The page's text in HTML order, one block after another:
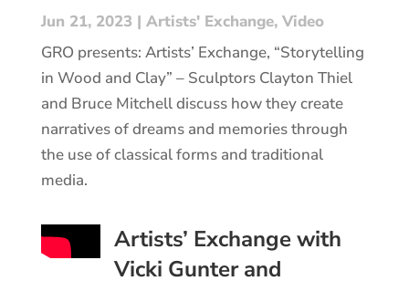
Jun 21, 2023 | Artists' Exchange, Video
GRO presents: Artists’ Exchange, “Storytelling
in Wood and Clay” – Sculptors Clayton Thiel
and Bruce Mitchell discuss how they create
narratives of dreams and memories through
the use of classical forms and traditional
media.
Artists’ Exchange with
Vicki Gunter and